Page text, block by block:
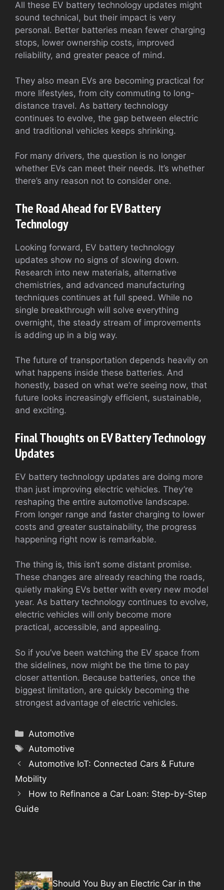
All these EV battery technology updates might
sound technical, but their impact is very
personal. Better batteries mean fewer charging
stops, lower ownership costs, improved
reliability, and greater peace of mind.
They also mean EVs are becoming practical for
more lifestyles, from city commuting to long-
distance travel. As battery technology
continues to evolve, the gap between electric
and traditional vehicles keeps shrinking.
For many drivers, the question is no longer
whether EVs can meet their needs. It’s whether
there’s any reason not to consider one.
The Road Ahead for EV Battery
Technology
Looking forward, EV battery technology
updates show no signs of slowing down.
Research into new materials, alternative
chemistries, and advanced manufacturing
techniques continues at full speed. While no
single breakthrough will solve everything
overnight, the steady stream of improvements
is adding up in a big way.
The future of transportation depends heavily on
what happens inside these batteries. And
honestly, based on what we’re seeing now, that
future looks increasingly efficient, sustainable,
and exciting.
Final Thoughts on EV Battery Technology
Updates
EV battery technology updates are doing more
than just improving electric vehicles. They’re
reshaping the entire automotive landscape.
From longer range and faster charging to lower
costs and greater sustainability, the progress
happening right now is remarkable.
The thing is, this isn’t some distant promise.
These changes are already reaching the roads,
quietly making EVs better with every new model
year. As battery technology continues to evolve,
electric vehicles will only become more
practical, accessible, and appealing.
So if you’ve been watching the EV space from
the sidelines, now might be the time to pay
closer attention. Because batteries, once the
biggest limitation, are quickly becoming the
strongest advantage of electric vehicles.
Categories
Automotive
Tags
Automotive
Automotive IoT: Connected Cars & Future
Mobility
How to Refinance a Car Loan: Step-by-Step
Guide
Should You Buy an Electric Car in the